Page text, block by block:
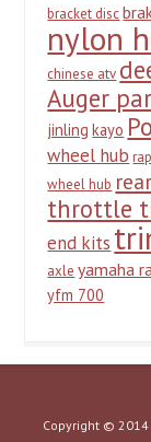
bracket disc
nylon
chinese atv
Auger
jinling kayo
wheel hub
wheel hub
throttle
end kits
axle yamaha
yfm 700
Copyright © 2014